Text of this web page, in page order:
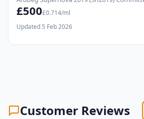
£500£0.714/ml
Updated 5 Feb 2026
Customer Reviews